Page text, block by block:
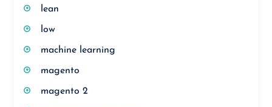
lean
low
machine learning
magento
magento 2